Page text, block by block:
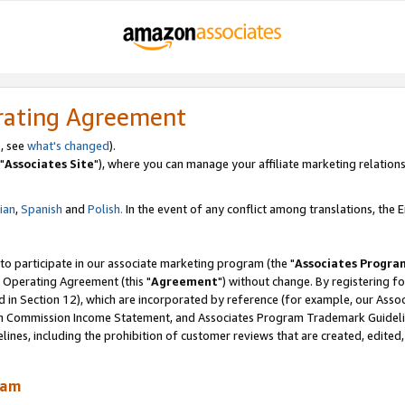
Agreement
see what's changed).
Associates Site"), where you can manage your affiliate marketing
,Spanish and Polish. In the event of any conflict among translations, the
participate in our associate marketing program (the "Associates
Agreement (this "Agreement") without change. By registering
in Section 12), which are incorporated by reference (for example, our
Commission Income Statement, and Associates Program Trademark
including the prohibition of customer reviews that are created,